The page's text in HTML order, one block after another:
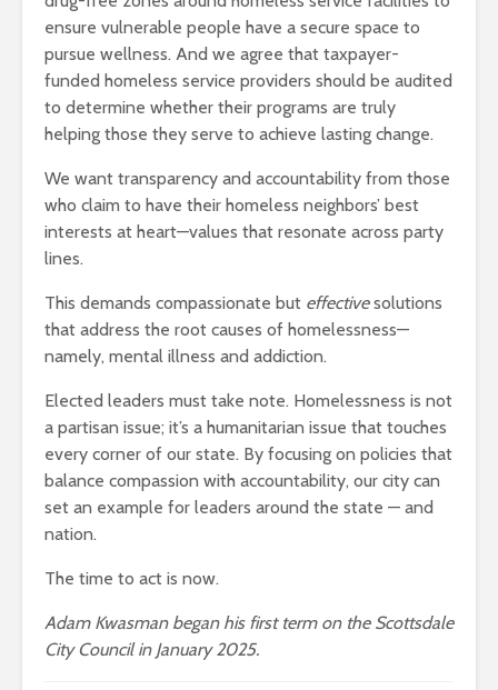
ensure vulnerable people have a secure space to
pursue wellness. And we agree that taxpayer-
funded homeless service providers should be audited
to determine whether their programs are truly
helping those they serve to achieve lasting change.
We want transparency and accountability from those
who claim to have their homeless neighbors’ best
interests at heart—values that resonate across party
lines.
This demands compassionate but effectivesolutions
that address the root causes of homelessness—
namely, mental illness and addiction.
Elected leaders must take note. Homelessness is not
a partisan issue; it’s a humanitarian issue that touches
every corner of our state. By focusing on policies that
balance compassion with accountability, our city can
set an example for leaders around the state — and
nation.
The time to act is now.
Adam Kwasman began his first term on the Scottsdale
City Council in January 2025.